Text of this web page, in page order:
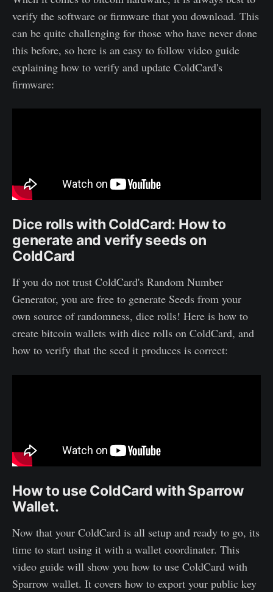
verify the software or firmware that you download. This
can be quite challenging for those who have never done
this before, so here is an easy to follow video guide
explaining how to verify and update ColdCard's
firmware:
Dice rolls with ColdCard: How to
generate and verify seeds on
ColdCard
If you do not trust ColdCard's Random Number
Generator, you are free to generate Seeds from your
own source of randomness, dice rolls! Here is how to
create bitcoin wallets with dice rolls on ColdCard, and
how to verify that the seed it produces is correct:
How to use ColdCard with Sparrow
Wallet.
Now that your ColdCard is all setup and ready to go, its
time to start using it with a wallet coordinater. This
video guide will show you how to use ColdCard with
Sparrow wallet. It covers how to export your public key